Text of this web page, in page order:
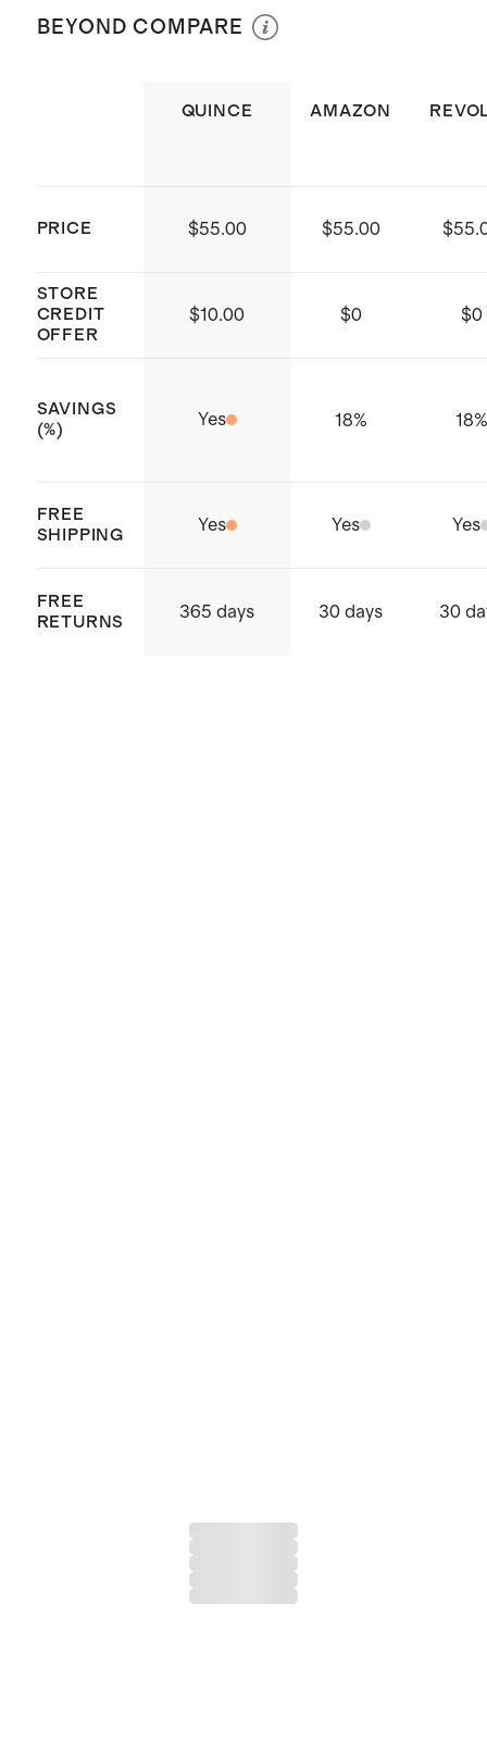
every time
color-matched carrying case
Weight: 1 & 2 Ib weights
BEYOND COMPARE
QUINCE AMAZON
PRICE $55.00 $55.00
STORE
CREDIT
OFFER
$10.00 $0 $0
SAVINGS
(%)
Yes 18% 18%
FREE
SHIPPING
Yes Yes Yes
FREE
RETURNS
365 days 30 days 30